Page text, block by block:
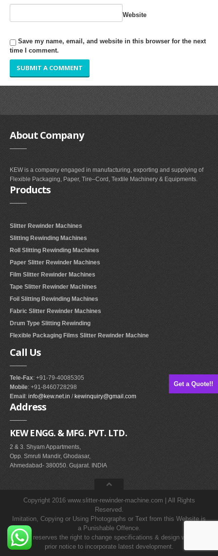
Get a Quote!!
GALLERY
INQUIRY
Website
Save my name, email, and website in this browser for the next
time I comment.
AboutCompany
KEW is a company engaged in manufacturing, exporting and supplying of
Flexible Packaging, Paper, Tire–Cord, Textile Machinery & Equipments.
Products
Slitter Rewinder Machines
Slitting Rewinding Machines
Roll Slitting Rewinding Machines
Paper Slitter Rewinder Machines
Film Slitter Rewinder Machines
Tape Slitter Rewinder Machines
Foil Slitting Rewinding Machines
Fabric Slitter Rewinder Machines
Drum Type Slitting Rewinding
Flexible Packaging Films Slitter Rewinder Machine
Call Us
Tele-Fax: +91-79-40085305
Mobile: +91-8460728298
Email: info@kew.net.in /kewinquiry@gmail.com
Address
KEW ENGG. & MFG. PVT. LTD.
2 & 3. Shyam Appartments,
Opp. Smruti Mandir, Ghodasar,
Ahmedabad- 380050. Gujarat. INDIA
Copyright 2016 www.slitter-rewinder-machine.com | All Rights
Reserved.
Imitation, Copying or Using Photographs or Text from this Website is
a Punishable Offence.
KEW reserves the right to change specifications & design without
prior notice to incorporate latest development.